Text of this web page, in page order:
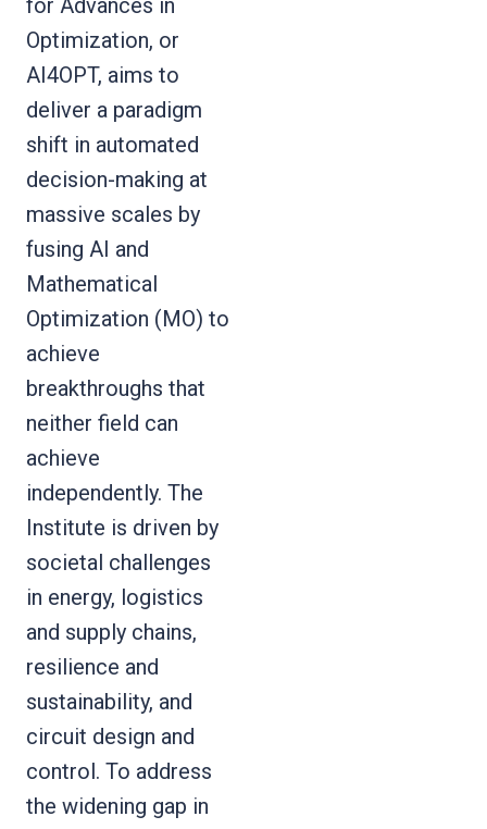
for Advances in
Optimization, or
AI4OPT, aims to
deliver a paradigm
shift in automated
decision-making at
massive scales by
fusing AI and
Mathematical
Optimization (MO) to
achieve
breakthroughs that
neither field can
achieve
independently. The
Institute is driven by
societal challenges
in energy, logistics
and supply chains,
resilience and
sustainability, and
circuit design and
control. To address
the widening gap in